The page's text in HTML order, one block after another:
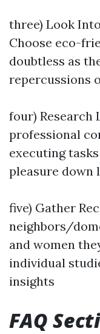
three) Look
Choose eco-
doubtless as
repercussions
four) Research
professional
executing
pleasure down
five) Gather
neighbors/
and women
individual
insights
FAQ